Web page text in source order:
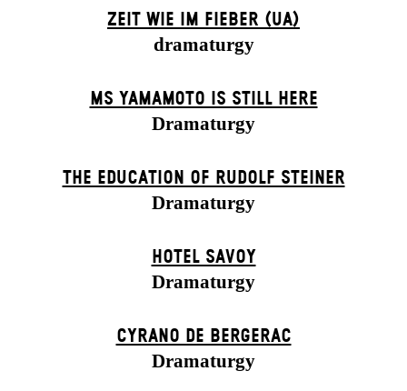
ZEIT WIE IM FIEBER (UA)
dramaturgy
MS YAMAMOTO IS STILL HERE
Dramaturgy
THE EDUCATION OF RUDOLF STEINER
Dramaturgy
HOTEL SAVOY
Dramaturgy
CYRANO DE BERGERAC
Dramaturgy